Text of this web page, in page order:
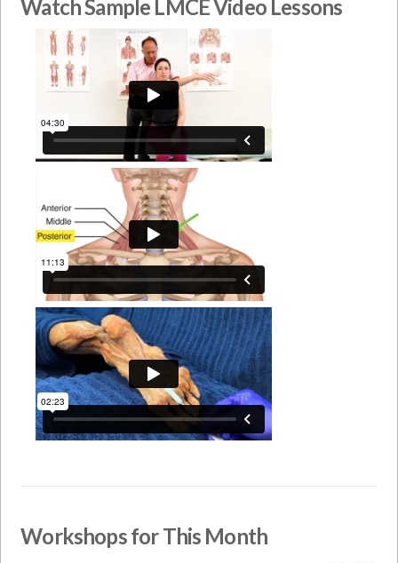
Watch Sample LMCE Video Lessons
Workshops for This Month